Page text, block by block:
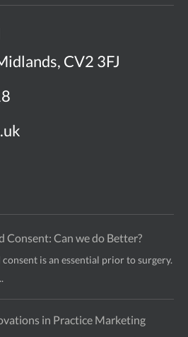
CV2 3FJ
Consent: Can we do Better?
is an essential prior to surgery.
in Practice Marketing